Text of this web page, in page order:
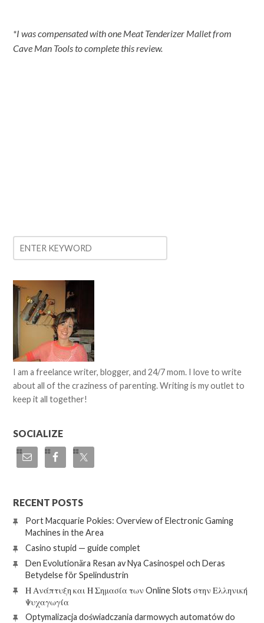
*I was compensated with one Meat Tenderizer Mallet from
Cave Man Tools to complete this review.
I am a freelance writer, blogger, and 24/7 mom. I love to write
about all of the craziness of parenting. Writing is my outlet to
keep it all together!
SOCIALIZE
RECENT POSTS
Port Macquarie Pokies: Overview of Electronic Gaming
Machines in the Area
Casino stupid — guide complet
Den Evolutionära Resan av Nya Casinospel och Deras
Betydelse för Spelindustrin
Η Ανάπτυξη και Η Σημασία των Online Slots στην Ελληνική
Ψυχαγωγία
Optymalizacja doświadczania darmowych automatów do